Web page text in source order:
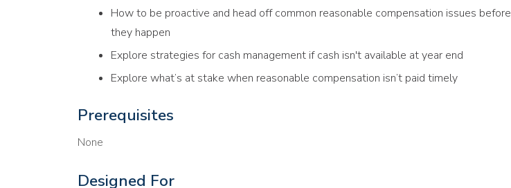
How to be proactive and head off common reasonable compensation issues before
they happen
Explore strategies for cash management if cash isn't available at year end
Explore what’s at stake when reasonable compensation isn’t paid timely
Prerequisites
None
Designed For